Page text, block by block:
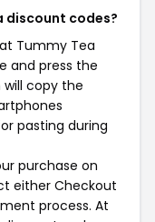
discount codes?
Tummy Tea
and press the
copy the
pasting during
purchase on
either Checkout
process. At